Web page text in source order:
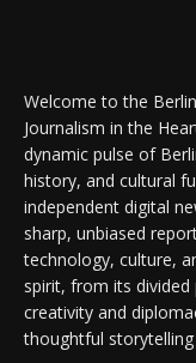
Welcome to the
Journalism in the
dynamic pulse of
history, and cultural
independent digital
sharp, unbiased
technology, culture,
spirit, from its
creativity and
thoughtful